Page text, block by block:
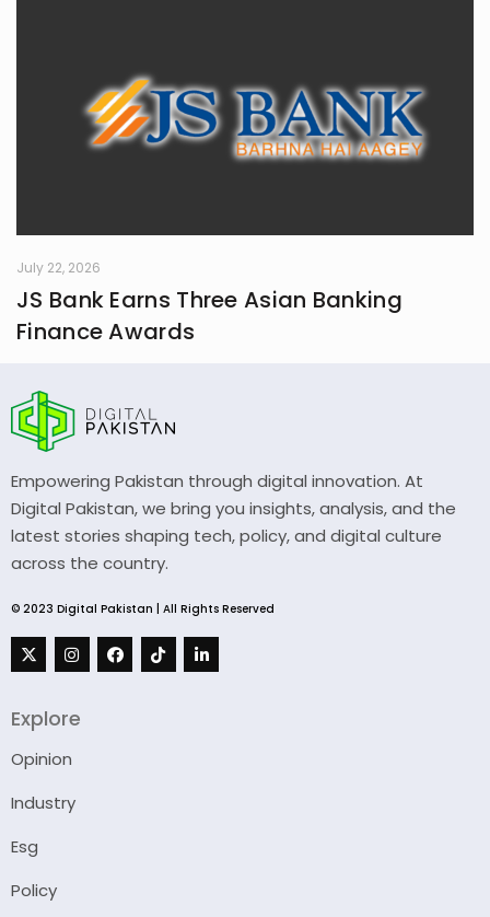
July 22, 2026
JS Bank Earns Three Asian Banking
Finance Awards
Empowering Pakistan through digital innovation. At
Digital Pakistan, we bring you insights, analysis, and the
latest stories shaping tech, policy, and digital culture
across the country.
© 2023 Digital Pakistan | All Rights Reserved
Explore
Opinion
Industry
Esg
Policy